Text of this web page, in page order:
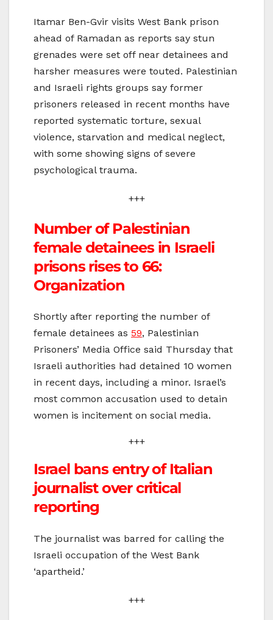
Itamar Ben-Gvir visits West Bank prison
ahead of Ramadan as reports say stun
grenades were set off near detainees and
harsher measures were touted. Palestinian
and Israeli rights groups say former
prisoners released in recent months have
reported systematic torture, sexual
violence, starvation and medical neglect,
with some showing signs of severe
psychological trauma.
+++
Number of Palestinian
female detainees in Israeli
prisons rises to 66:
Organization
Shortly after reporting the number of
female detainees as 59, Palestinian
Prisoners’ Media Office said Thursday that
Israeli authorities had detained 10 women
in recent days, including a minor. Israel’s
most common accusation used to detain
women is incitement on social media.
+++
Israel bans entry of Italian
journalist over critical
reporting
The journalist was barred for calling the
Israeli occupation of the West Bank
‘apartheid.’
+++